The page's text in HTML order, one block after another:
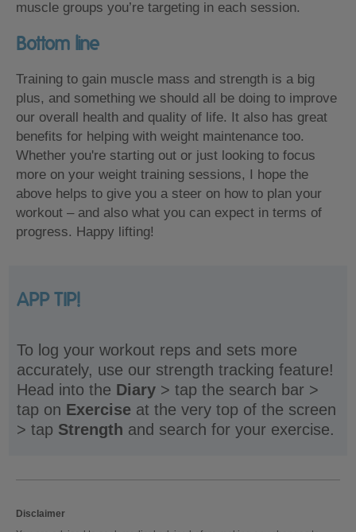
muscle groups you’re targeting in each session.
Bottom line
Training to gain muscle mass and strength is a big
plus, and something we should all be doing to improve
our overall health and quality of life. It also has great
benefits for helping with weight maintenance too.
Whether you're starting out or just looking to focus
more on your weight training sessions, I hope the
above helps to give you a steer on how to plan your
workout – and also what you can expect in terms of
progress. Happy lifting!
APP TIP!
To log your workout reps and sets more
accurately, use our strength tracking feature!
Head into the Diary > tap the search bar >
tap on Exercise at the very top of the screen
> tap Strength and search for your exercise.
Disclaimer